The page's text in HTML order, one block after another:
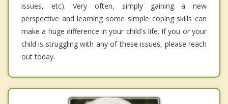
issues, etc). Very often, simply gaining a new
perspective and learning some simple coping skills can
make a huge difference in your child's life. If you or your
child is struggling with any of these issues, please reach
out today.